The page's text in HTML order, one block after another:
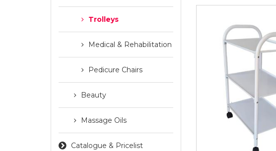
Trolleys
Medical & Rehabilitation
Pedicure Chairs
Beauty
Massage Oils
Catalogue & Pricelist